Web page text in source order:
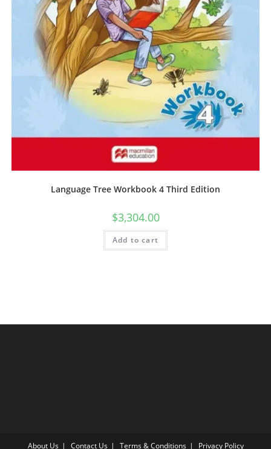
Language Tree Workbook 4 Third Edition
$3,304.00
Add to cart
About Us Contact Us Terms & Conditions Privacy Policy